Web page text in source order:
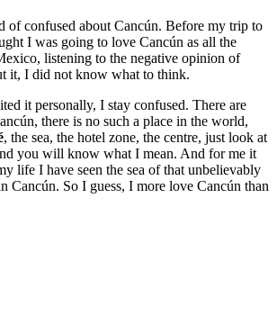
of confused about Cancún. Before my trip to
I was going to love Cancún as all the
listening to the negative opinion of
it, I did not know what to think.
it personally, I stay confused. There are
there is no such a place in the world,
, the sea, the hotel zone, the centre, just look at
you will know what I mean. And for me it
life I have seen the sea of that unbelievably
Cancún. So I guess, I more love Cancún than